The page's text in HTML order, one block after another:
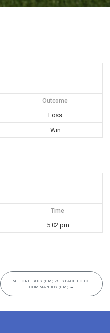
Outcome
Loss
Win
Time
5:02 pm
MELONHEADS (8M) VS SPACE FORCE
COMMANDOS (8M) →